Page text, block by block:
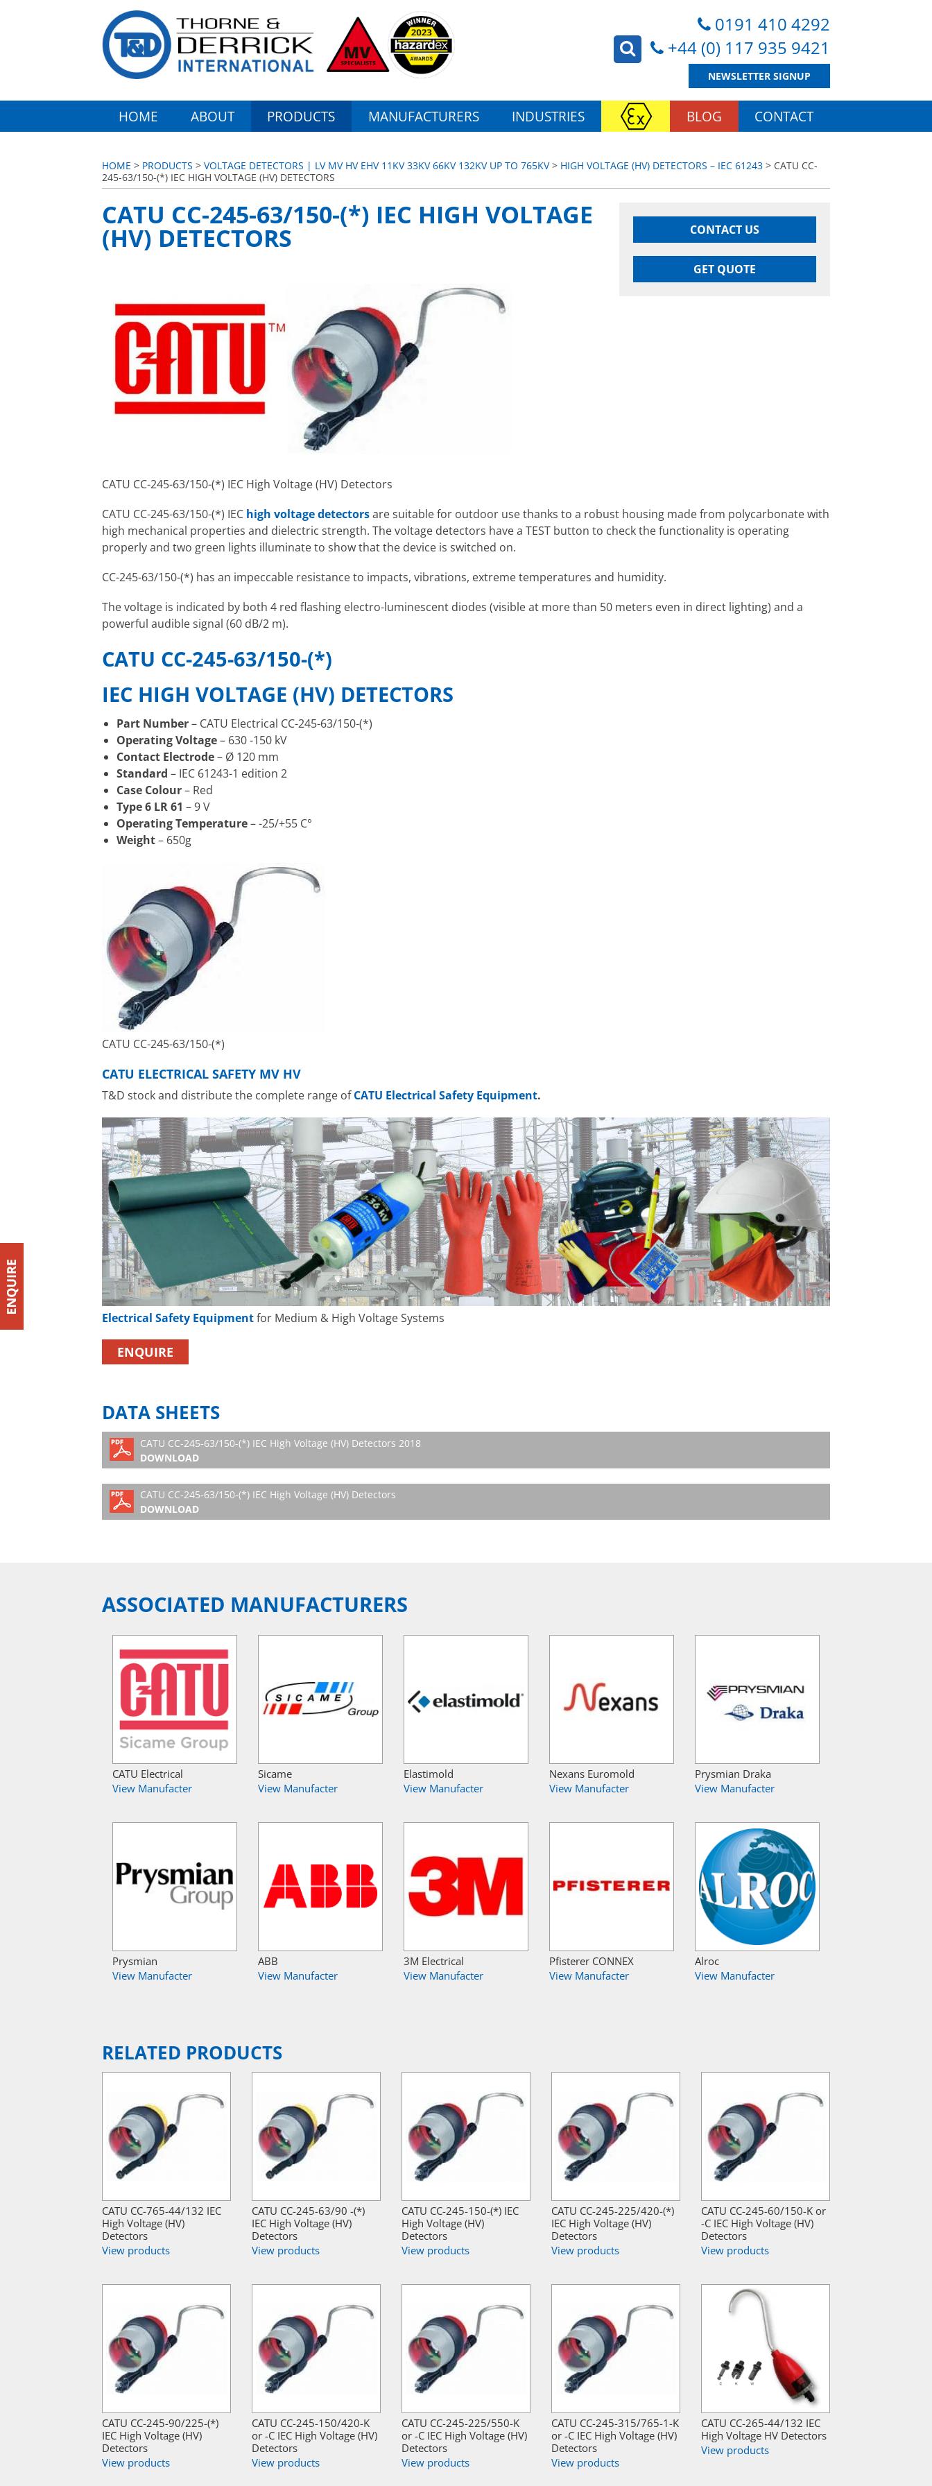
0191 410 4292
+44 (0) 117 935 9421
NEWSLETTER SIGNUP
HOME ABOUT PRODUCTS MANUFACTURERS INDUSTRIES BLOG CONTACT
HOME > PRODUCTS > VOLTAGE DETECTORS | LV MV HV EHV 11KV 33KV 66KV 132KV UP TO 765KV> HIGH VOLTAGE (HV) DETECTORS – IEC 61243 > CATU CC-
245-63/150-(*) IEC HIGH VOLTAGE (HV) DETECTORS
CONTACT US
GET QUOTE
CATU CC-245-63/150-(*) IEC HIGH VOLTAGE
(HV) DETECTORS
CATU CC-245-63/150-(*) IEC High Voltage (HV) Detectors
CATU CC-245-63/150-(*) IEC high voltage detectorsare suitable for outdoor use thanks to a robust housing made from polycarbonate with
high mechanical properties and dielectric strength. The voltage detectors have a TEST button to check the functionality is operating
properly and two green lights illuminate to show that the device is switched on.
CC-245-63/150-(*) has an impeccable resistance to impacts, vibrations, extreme temperatures and humidity.
The voltage is indicated by both 4 red flashing electro-luminescent diodes (visible at more than 50 meters even in direct lighting) and a
powerful audible signal (60 dB/2 m).
CATU CC-245-63/150-(*)
IEC HIGH VOLTAGE (HV) DETECTORS
Part Number– CATU Electrical CC-245-63/150-(*)
Operating Voltage– 630 -150 kV
Contact Electrode– Ø 120 mm
Standard – IEC 61243-1 edition 2
Case Colour– Red
Type 6 LR 61 – 9 V
Operating Temperature– -25/+55 C°
Weight– 650g
CATU CC-245-63/150-(*)
CATU ELECTRICAL SAFETY MV HV
T&D stock and distribute the complete range ofCATU Electrical Safety Equipment.
Electrical Safety Equipmentfor Medium & High Voltage Systems
ENQUIRE
DATA SHEETS
CATU CC-245-63/150-(*) IEC High Voltage (HV) Detectors 2018
DOWNLOAD
CATU CC-245-63/150-(*) IEC High Voltage (HV) Detectors
DOWNLOAD
ASSOCIATED MANUFACTURERS
CATU Electrical
View Manufacter
Sicame
View Manufacter
Elastimold
View Manufacter
Nexans Euromold
View Manufacter
Prysmian Draka
View Manufacter
Prysmian
View Manufacter
ABB
View Manufacter
3M Electrical
View Manufacter
Pfisterer CONNEX
View Manufacter
Alroc
View Manufacter
RELATED PRODUCTS
CATU CC-765-44/132 IEC
High Voltage (HV)
Detectors
View products
CATU CC-245-63/90 -(*)
IEC High Voltage (HV)
Detectors
View products
CATU CC-245-150-(*) IEC
High Voltage (HV)
Detectors
View products
CATU CC-245-225/420-(*)
IEC High Voltage (HV)
Detectors
View products
CATU CC-245-60/150-K or
-C IEC High Voltage (HV)
Detectors
View products
CATU CC-245-90/225-(*)
IEC High Voltage (HV)
Detectors
View products
CATU CC-245-150/420-K
or -C IEC High Voltage (HV)
Detectors
View products
CATU CC-245-225/550-K
or -C IEC High Voltage (HV)
Detectors
View products
CATU CC-245-315/765-1-K
or -C IEC High Voltage (HV)
Detectors
View products
CATU CC-265-44/132 IEC
High Voltage HV Detectors
View products